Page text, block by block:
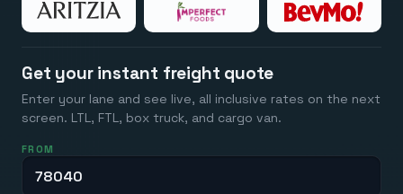
Get your instant freight quote
Enter your lane and see live, all inclusive rates on the next
screen. LTL, FTL, box truck, and cargo van.
FROM